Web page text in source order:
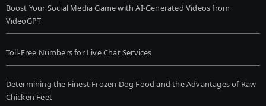
Boost Your Social Media Game with AI-Generated Videos from
VideoGPT
Toll-Free Numbers for Live Chat Services
Determining the Finest Frozen Dog Food and the Advantages of Raw
Chicken Feet